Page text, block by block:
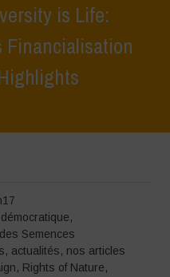
is Life:
Financialisation
,
Semences
, actualités, nos articles
, Rights of Nature,